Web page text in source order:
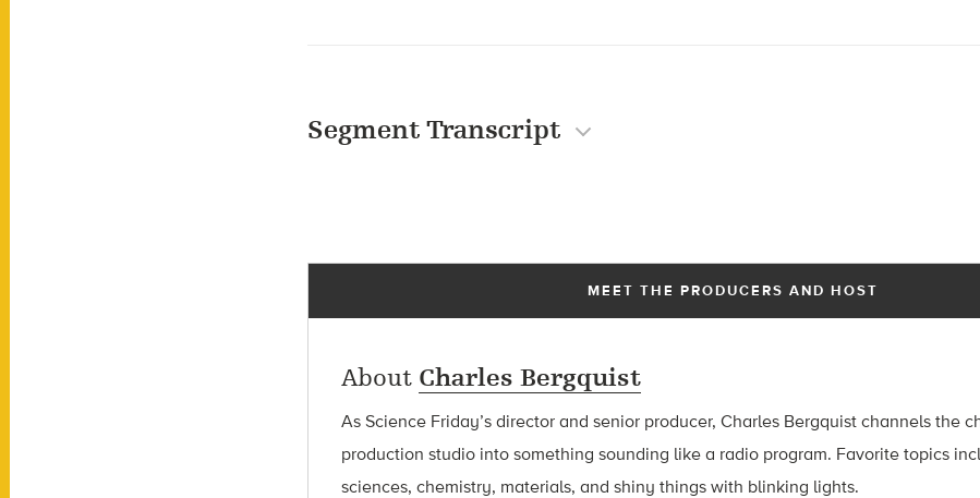
Segment Transcript
MEET THE PRODUCERS AND HOST
About Charles Bergquist
As Science Friday’s director and senior producer, Charles Bergquist channels the
production studio into something sounding like a radio program. Favorite topics
sciences, chemistry, materials, and shiny things with blinking lights.